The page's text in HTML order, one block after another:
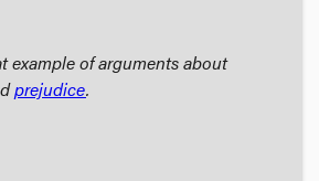
example of arguments about
prejudice.